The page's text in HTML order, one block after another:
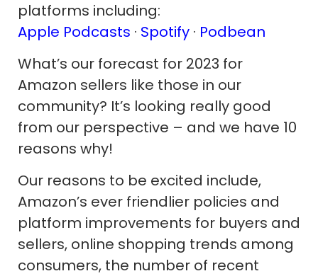
platforms including:
Apple Podcasts · Spotify · Podbean
What’s our forecast for 2023 for
Amazon sellers like those in our
community? It’s looking really good
from our perspective – and we have 10
reasons why!
Our reasons to be excited include,
Amazon’s ever friendlier policies and
platform improvements for buyers and
sellers, online shopping trends among
consumers, the number of recent